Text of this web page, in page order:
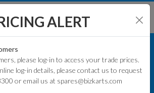
KART PARTS
PARTS
LEAD BLOCKS
ALERT
please log-in to access your trade prices.
log-in details, please contact us to request
or email us at spares@bizkarts.com